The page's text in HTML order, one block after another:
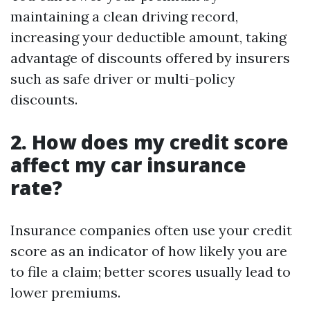
maintaining a clean driving record,
increasing your deductible amount, taking
advantage of discounts offered by insurers
such as safe driver or multi-policy
discounts.
2. How does my credit score
affect my car insurance
rate?
Insurance companies often use your credit
score as an indicator of how likely you are
to file a claim; better scores usually lead to
lower premiums.